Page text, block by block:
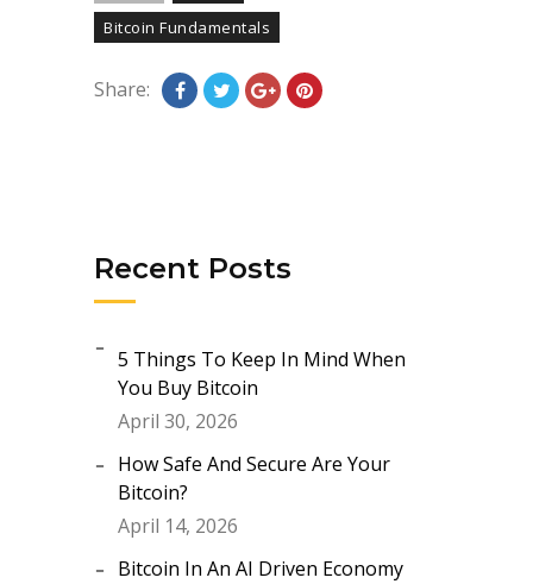
Bitcoin Fundamentals
Share:
Recent Posts
5 Things To Keep In Mind When
You Buy Bitcoin
April 30, 2026
How Safe And Secure Are Your
Bitcoin?
April 14, 2026
Bitcoin In An AI Driven Economy